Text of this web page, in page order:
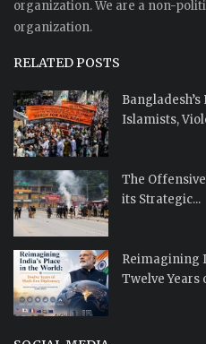
organization. We are a non-
organization.
RELATED POSTS
Islamists,
The
its Strategic...
Reimagining
Twelve Years